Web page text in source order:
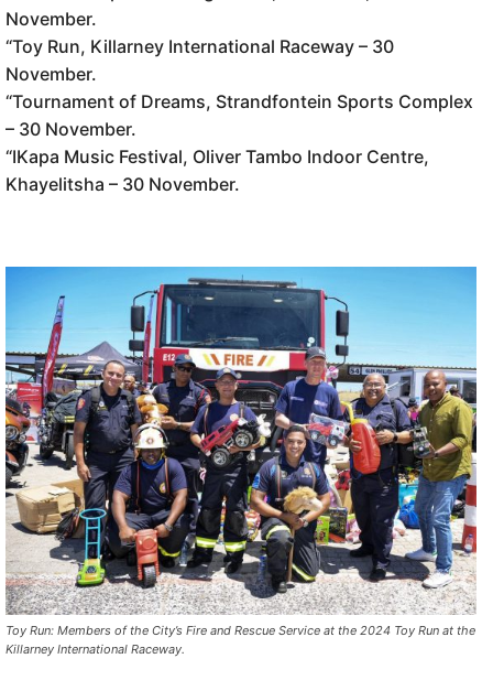
November.
“Toy Run, Killarney International Raceway – 30
November.
“Tournament of Dreams, Strandfontein Sports Complex
– 30 November.
“IKapa Music Festival, Oliver Tambo Indoor Centre,
Khayelitsha – 30 November.
Toy Run: Members of the City’s Fire and Rescue Service at the 2024 Toy Run at the
Killarney International Raceway.